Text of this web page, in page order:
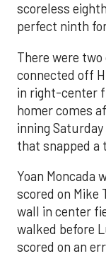
scoreless
perfect ninth
There were
connected off
in right-center
homer comes
inning
that snapped a
Yoan Moncada
scored on Mike
wall in center
walked before
scored on an